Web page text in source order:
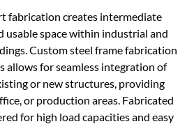
fabrication creates intermediate
usable space within industrial and
Custom steel frame fabrication
allows for seamless integration of
or new structures, providing
or production areas. Fabricated
for high load capacities and easy